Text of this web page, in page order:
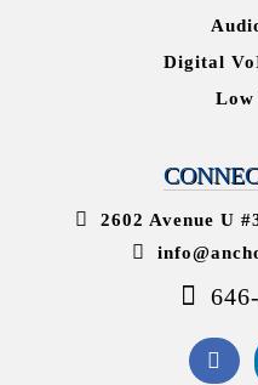
Digital
Low
2602 Avenue U